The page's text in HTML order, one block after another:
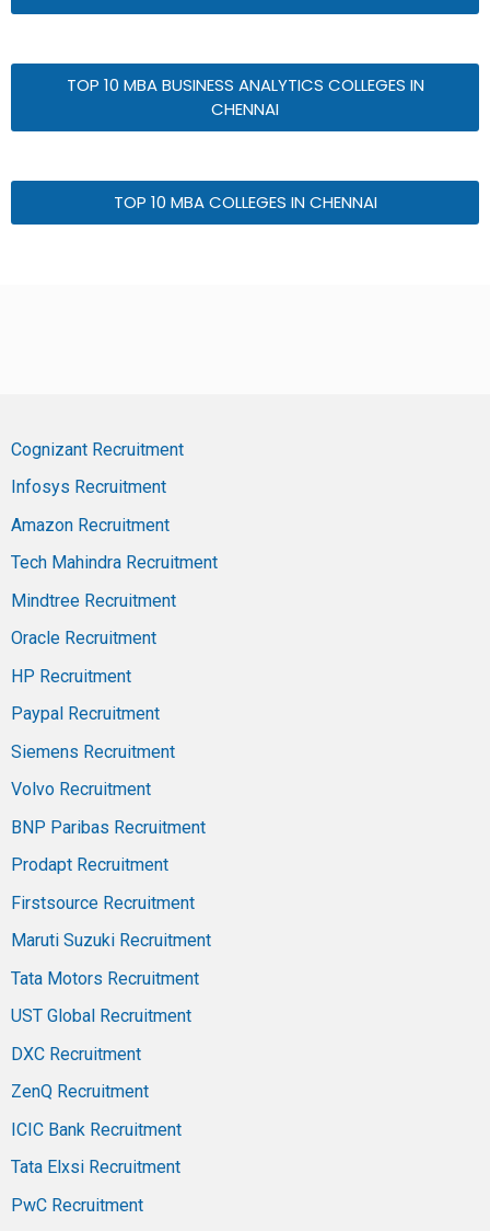
TOP 10 MBA BUSINESS ANALYTICS COLLEGES IN
CHENNAI
TOP 10 MBA COLLEGES IN CHENNAI
Cognizant Recruitment
Infosys Recruitment
Amazon Recruitment
Tech Mahindra Recruitment
Mindtree Recruitment
Oracle Recruitment
HP Recruitment
Paypal Recruitment
Siemens Recruitment
Volvo Recruitment
BNP Paribas Recruitment
Prodapt Recruitment
Firstsource Recruitment
Maruti Suzuki Recruitment
Tata Motors Recruitment
UST Global Recruitment
DXC Recruitment
ZenQ Recruitment
ICIC Bank Recruitment
Tata Elxsi Recruitment
PwC Recruitment